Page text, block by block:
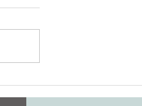
When Should
My Ceremony